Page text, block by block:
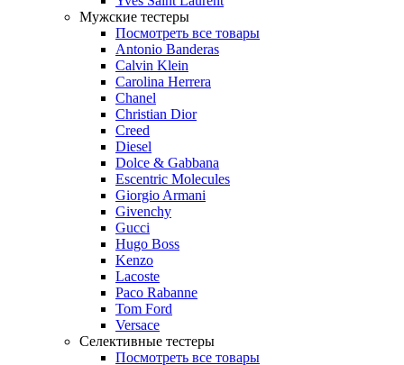
Мужские тестеры
Посмотреть все товары
Antonio Banderas
Calvin Klein
Carolina Herrera
Chanel
Christian Dior
Creed
Diesel
Dolce & Gabbana
Escentric Molecules
Giorgio Armani
Givenchy
Gucci
Hugo Boss
Kenzo
Lacoste
Paco Rabanne
Tom Ford
Versace
Селективные тестеры
Посмотреть все товары